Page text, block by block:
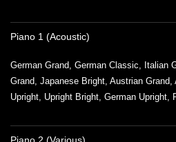
Piano 1 (Acoustic)
German Grand, German Classic, Italian
Grand, Japanese Bright, Austrian
Upright, Upright Bright, German Upright,